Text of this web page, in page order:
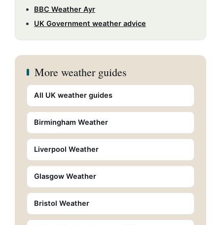
BBC Weather Ayr
UK Government weather advice
More weather guides
All UK weather guides
Birmingham Weather
Liverpool Weather
Glasgow Weather
Bristol Weather